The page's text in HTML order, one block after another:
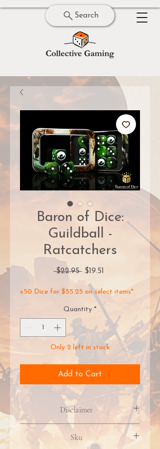
Search
Baron of Dice:
Guildball -
Ratcatchers
$22.95 Regular
$19.51
x50 Dice for $55.25 on select items*
Quantity *
Only 2 left in stock
Add to Cart
Disclaimer
Product packaging, artwork, &
included contents may vary due to
Sku